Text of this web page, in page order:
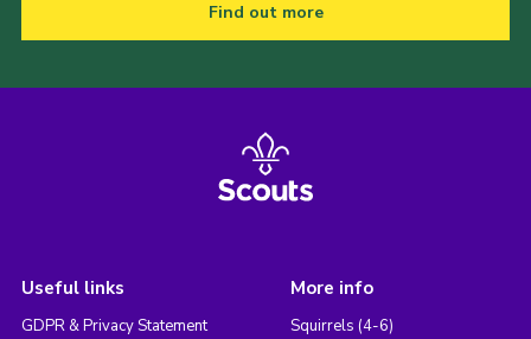
Find out more
Useful links
GDPR & Privacy Statement
More info
Squirrels (4-6)